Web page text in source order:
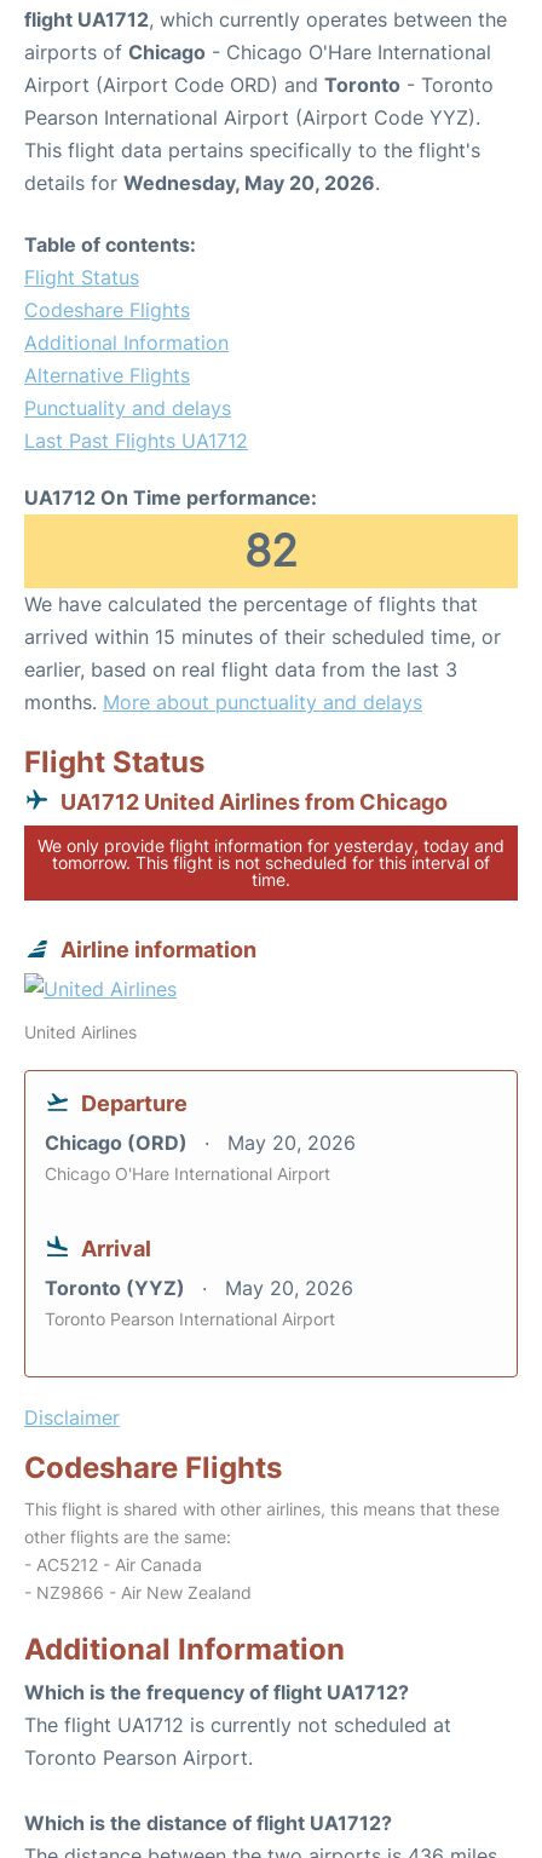
flight UA1712, which currently operates between the
airports of Chicago - Chicago O'Hare International
Airport (Airport Code ORD) and Toronto - Toronto
Pearson International Airport (Airport Code YYZ).
This flight data pertains specifically to the flight's
details for Wednesday, May 20, 2026.
Table of contents:
Flight Status
Codeshare Flights
Additional Information
Alternative Flights
Punctuality and delays
Last Past Flights UA1712
UA1712 On Time performance:
82
We have calculated the percentage of flights that
arrived within 15 minutes of their scheduled time, or
earlier, based on real flight data from the last 3
months. More about punctuality and delays
Flight Status
UA1712 United Airlines from Chicago
We only provide flight information for yesterday, today and
tomorrow. This flight is not scheduled for this interval of
time.
Airline information
United Airlines
Departure
Chicago (ORD) May 20, 2026
Chicago O'Hare International Airport
Arrival
Toronto (YYZ) May 20, 2026
Toronto Pearson International Airport
Disclaimer
Codeshare Flights
This flight is shared with other airlines, this means that these
other flights are the same:
- AC5212 - Air Canada
- NZ9866 - Air New Zealand
Additional Information
Which is the frequency of flight UA1712?
The flight UA1712 is currently not scheduled at
Toronto Pearson Airport.
Which is the distance of flight UA1712?